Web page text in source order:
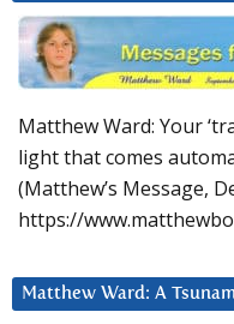
Matthew Ward: Your
light that comes
(Matthew’s Message,
https://
Matthew Ward: A